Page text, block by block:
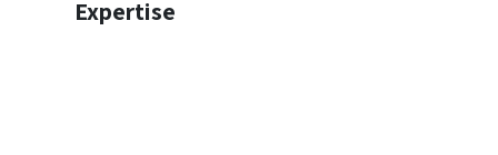
Expertise